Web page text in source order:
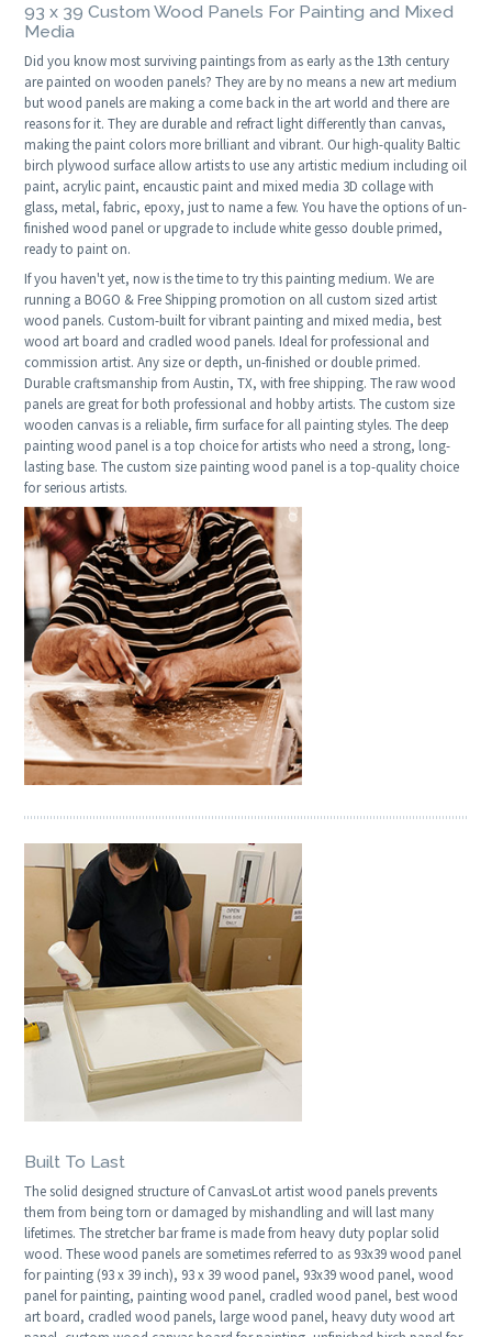
93 x 39 Custom Wood Panels For Painting and Mixed
Media
Did you know most surviving paintings from as early as the 13th century
are painted on wooden panels? They are by no means a new art medium
but wood panels are making a come back in the art world and there are
reasons for it. They are durable and refract light differently than canvas,
making the paint colors more brilliant and vibrant. Our high-quality Baltic
birch plywood surface allow artists to use any artistic medium including oil
paint, acrylic paint, encaustic paint and mixed media 3D collage with
glass, metal, fabric, epoxy, just to name a few. You have the options of un-
finished wood panel or upgrade to include white gesso double primed,
ready to paint on.
If you haven't yet, now is the time to try this painting medium. We are
running a BOGO & Free Shipping promotion on all custom sized artist
wood panels. Custom-built for vibrant painting and mixed media, best
wood art board and cradled wood panels. Ideal for professional and
commission artist. Any size or depth, un-finished or double primed.
Durable craftsmanship from Austin, TX, with free shipping. The raw wood
panels are great for both professional and hobby artists. The custom size
wooden canvas is a reliable, firm surface for all painting styles. The deep
painting wood panel is a top choice for artists who need a strong, long-
lasting base. The custom size painting wood panel is a top-quality choice
for serious artists.
Built To Last
The solid designed structure of CanvasLot artist wood panels prevents
them from being torn or damaged by mishandling and will last many
lifetimes. The stretcher bar frame is made from heavy duty poplar solid
wood. These wood panels are sometimes referred to as 93x39 wood panel
for painting (93 x 39 inch), 93 x 39 wood panel, 93x39 wood panel, wood
panel for painting, painting wood panel, cradled wood panel, best wood
art board, cradled wood panels, large wood panel, heavy duty wood art